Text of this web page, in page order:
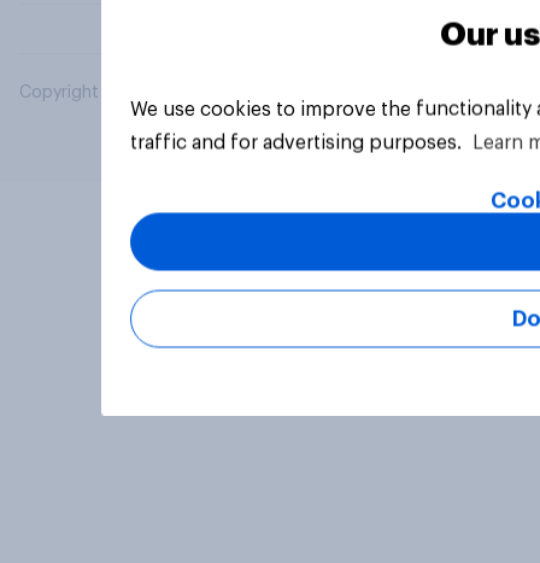
Copyright © 2026 YouGov PLC. All Rights Reserved.
Our
We use cookies to improve the
traffic and for advertising purposes.
Learn